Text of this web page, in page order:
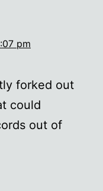
pm
forked out
could
out of